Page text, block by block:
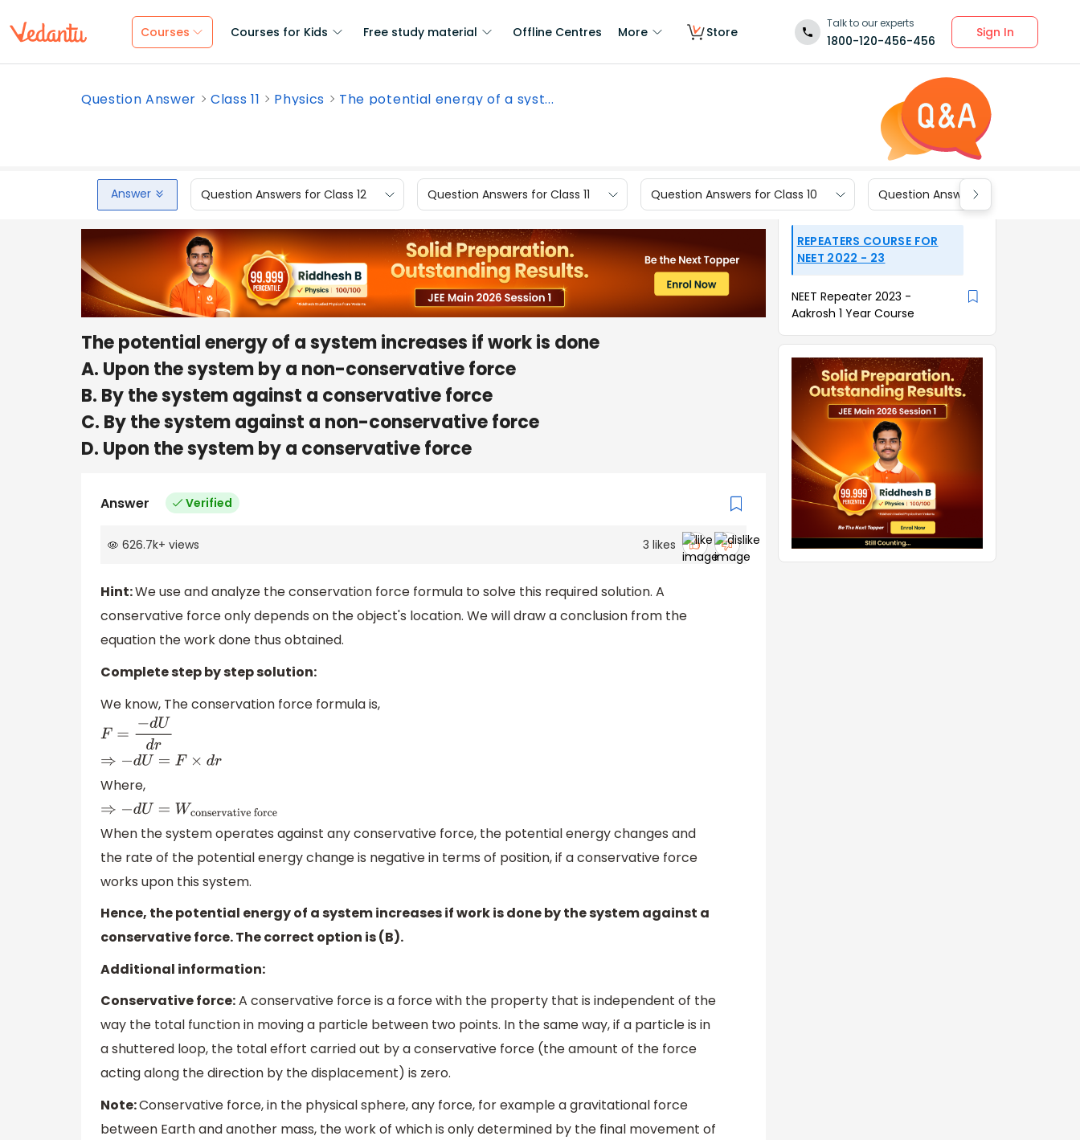
Courses Courses for Kids Free study material Offline Centres More Store
Talk to our experts
1800-120-456-456
Sign In
Question Answer Class 11 Physics The potential energy of a syst...
Answer Question Answers for Class 12 Question Answers for Class 11 Question Answers for Class 10 Question Answers for Class 9
The potential energy of a system increases if work is done
A. Upon the system by a non-conservative force
B. By the system against a conservative force
C. By the system against a non-conservative force
D. Upon the system by a conservative force
Answer Verified
626.7k+ views 3 likes
Hint:We use and analyze the conservation force formula to solve this required solution. A
conservative force only depends on the object's location. We will draw a conclusion from the
equation the work done thus obtained.
Complete step by step solution:
We know, The conservation force formula is,
F= −d Udr
⇒− dU=F ×dr
Where,
⇒− dU=Wconservativeforce
When the system operates against any conservative force, the potential energy changes and
the rate of the potential energy change is negative in terms of position, if a conservative force
works upon this system.
Hence, the potential energy of a system increases if work is done by the system against a
conservative force. The correct option is (B).
Additional information:
Conservative force:A conservative force is a force with the property that is independent of the
way the total function in moving a particle between two points. In the same way, if a particle is in
a shuttered loop, the total effort carried out by a conservative force (the amount of the force
acting along the direction by the displacement) is zero.
Note:Conservative force, in the physical sphere, any force, for example a gravitational force
between Earth and another mass, the work of which is only determined by the final movement of
REPEATERS COURSE FOR
NEET 2022 - 23
NEET Repeater 2023 -
Aakrosh 1 Year Course